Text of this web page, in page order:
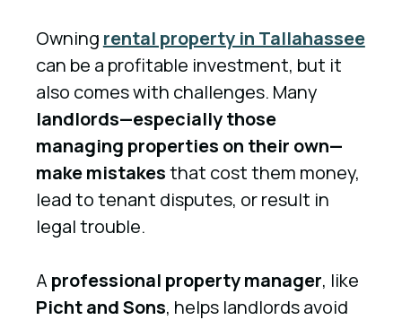
Owning rental property in Tallahassee
can be a profitable investment, but it
also comes with challenges. Many
landlords—especially those
managing properties on their own—
make mistakesthat cost them money,
lead to tenant disputes, or result in
legal trouble.
A professional property manager, like
Picht and Sons, helps landlords avoid